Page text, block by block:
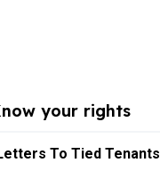
your rights
To Tied Tenants